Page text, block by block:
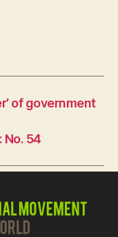
of government
No. 54